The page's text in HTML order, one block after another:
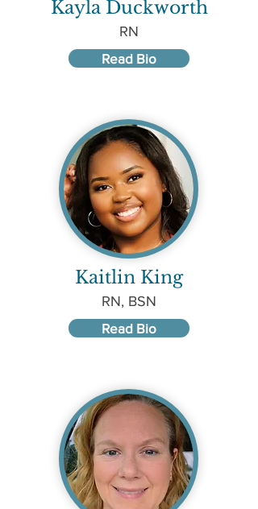
Kayla Duckworth
RN
Read Bio
Kaitlin King
RN, BSN
Read Bio